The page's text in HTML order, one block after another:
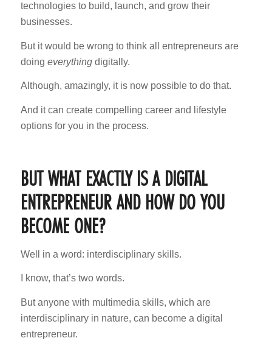
technologies to build, launch, and grow their
businesses.
But it would be wrong to think all entrepreneurs are
doing everythingdigitally.
Although, amazingly, it is now possible to do that.
And it can create compelling career and lifestyle
options for you in the process.
BUT WHAT EXACTLY IS A DIGITAL
ENTREPRENEUR AND HOW DO YOU
BECOME ONE?
Well in a word: interdisciplinary skills.
I know, that’s two words.
But anyone with multimedia skills, which are
interdisciplinary in nature, can become a digital
entrepreneur.